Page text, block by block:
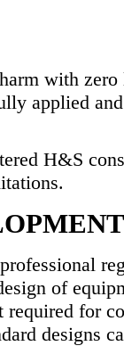
with
applied
H&S
of
for
designs